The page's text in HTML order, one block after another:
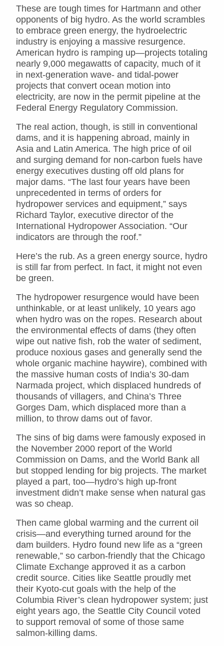
These are tough times for Hartmann and other
opponents of big hydro. As the world scrambles
to embrace green energy, the hydroelectric
industry is enjoying a massive resurgence.
American hydro is ramping up—projects totaling
nearly 9,000 megawatts of capacity, much of it
in next-generation wave- and tidal-power
projects that convert ocean motion into
electricity, are now in the permit pipeline at the
Federal Energy Regulatory Commission.
The real action, though, is still in conventional
dams, and it is happening abroad, mainly in
Asia and Latin America. The high price of oil
and surging demand for non-carbon fuels have
energy executives dusting off old plans for
major dams. “The last four years have been
unprecedented in terms of orders for
hydropower services and equipment,” says
Richard Taylor, executive director of the
International Hydropower Association. “Our
indicators are through the roof.”
Here’s the rub. As a green energy source, hydro
is still far from perfect. In fact, it might not even
be green.
The hydropower resurgence would have been
unthinkable, or at least unlikely, 10 years ago
when hydro was on the ropes. Research about
the environmental effects of dams (they often
wipe out native fish, rob the water of sediment,
produce noxious gases and generally send the
whole organic machine haywire), combined with
the massive human costs of India’s 30-dam
Narmada project, which displaced hundreds of
thousands of villagers, and China’s Three
Gorges Dam, which displaced more than a
million, to throw dams out of favor.
The sins of big dams were famously exposed in
the November 2000 report of the World
Commission on Dams, and the World Bank all
but stopped lending for big projects. The market
played a part, too—hydro’s high up-front
investment didn’t make sense when natural gas
was so cheap.
Then came global warming and the current oil
crisis—and everything turned around for the
dam builders. Hydro found new life as a “green
renewable,” so carbon-friendly that the Chicago
Climate Exchange approved it as a carbon
credit source. Cities like Seattle proudly met
their Kyoto-cut goals with the help of the
Columbia River’s clean hydropower system; just
eight years ago, the Seattle City Council voted
to support removal of some of those same
salmon-killing dams.